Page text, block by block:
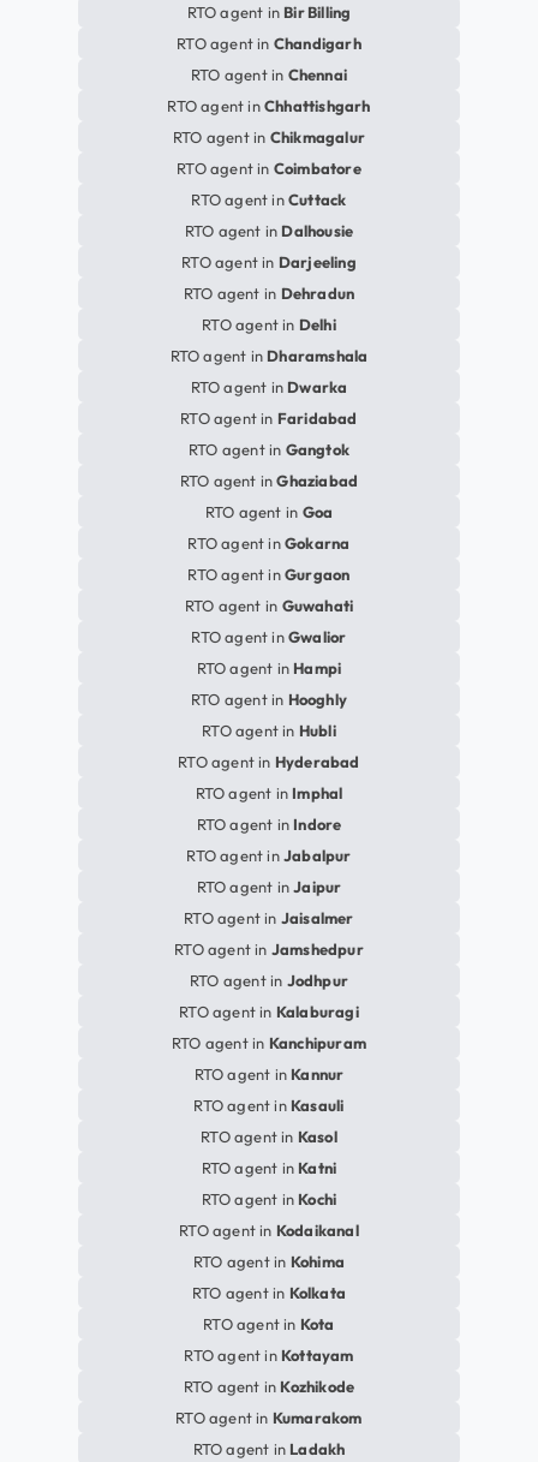
RTO agent in Bir Billing
RTO agent in Chandigarh
RTO agent in Chennai
RTO agent inChhattishgarh
RTO agent in Chikmagalur
RTO agent in Coimbatore
RTO agent inCuttack
RTO agent in Dalhousie
RTO agent in Darjeeling
RTO agent in Dehradun
RTO agent in Delhi
RTO agent in Dharamshala
RTO agent in Dwarka
RTO agent in Faridabad
RTO agent in Gangtok
RTO agent inGhaziabad
RTO agent in Goa
RTO agent inGokarna
RTO agent inGurgaon
RTO agent in Guwahati
RTO agent inGwalior
RTO agent in Hampi
RTO agent in Hooghly
RTO agent in Hubli
RTO agent in Hyderabad
RTO agent in Imphal
RTO agent in Indore
RTO agent inJabalpur
RTO agent inJaipur
RTO agent in Jaisalmer
RTO agent in Jamshedpur
RTO agent in Jodhpur
RTO agent in Kalaburagi
RTO agent in Kanchipuram
RTO agent in Kannur
RTO agent in Kasauli
RTO agent in Kasol
RTO agent in Katni
RTO agent in Kochi
RTO agent in Kodaikanal
RTO agent in Kohima
RTO agent in Kolkata
RTO agent in Kota
RTO agent in Kottayam
RTO agent in Kozhikode
RTO agent in Kumarakom
RTO agent in Ladakh